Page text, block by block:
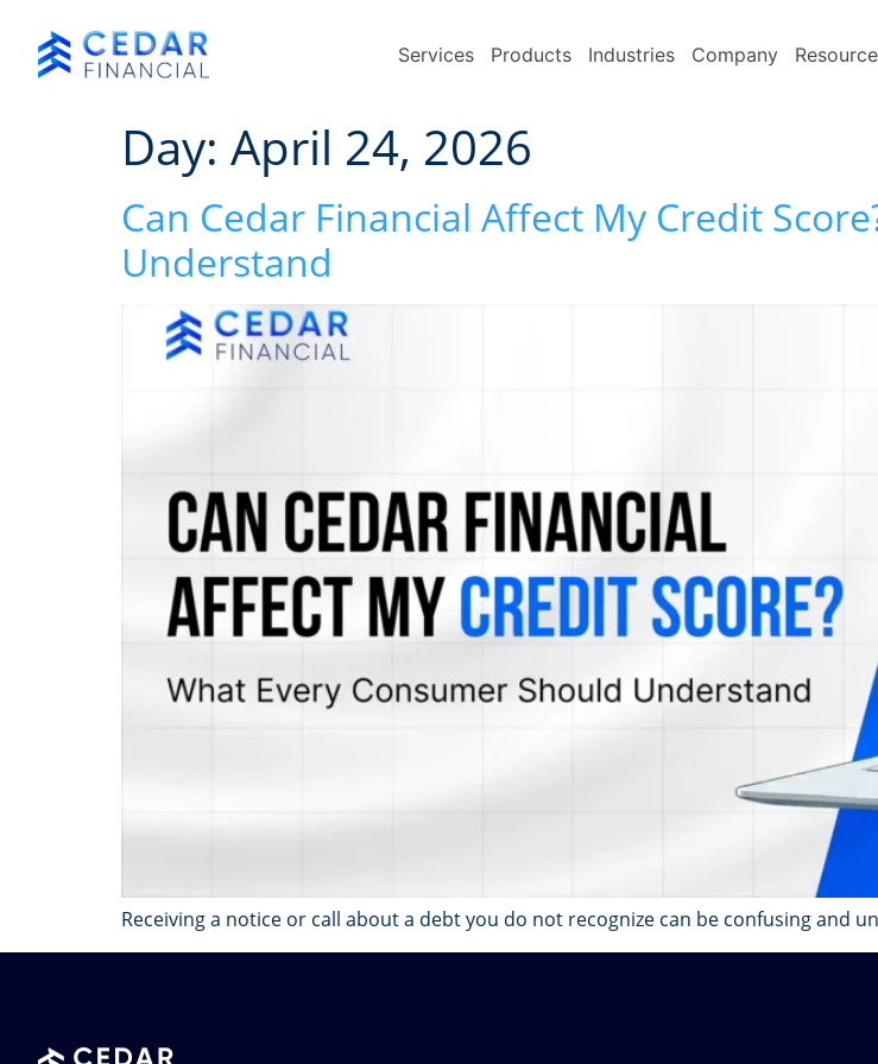
Services Products Industries Company
Day: April 24, 2026
Can Cedar Financial Affect My Credit
Understand
Receiving a notice or call about a debt you do not recognize can be confusing and